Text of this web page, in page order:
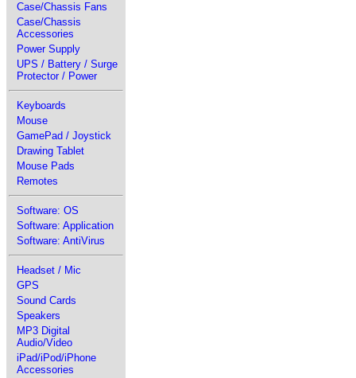
Case/Chassis Fans
Case/Chassis
Accessories
Power Supply
UPS / Battery / Surge
Protector / Power
Keyboards
Mouse
GamePad / Joystick
Drawing Tablet
Mouse Pads
Remotes
Software: OS
Software: Application
Software: AntiVirus
Headset / Mic
GPS
Sound Cards
Speakers
MP3 Digital
Audio/Video
iPad/iPod/iPhone
Accessories